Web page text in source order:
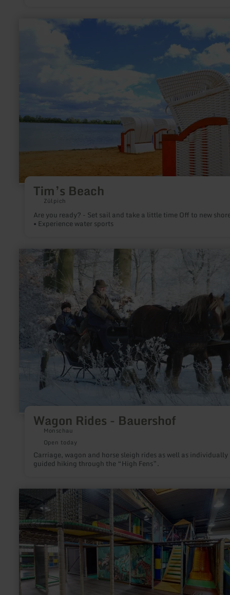
Tim’s Beach
Zülpich
Are you ready? - Set sail and take a little time Off to new shores
• Experience water sports
Wagon Rides - Bauershof
Monschau
Open today
Carriage, wagon and horse sleigh rides as well as individually
guided hiking through the “High Fens”.
more
Wagon
Rides
Bauershof
more
about:
Playarena